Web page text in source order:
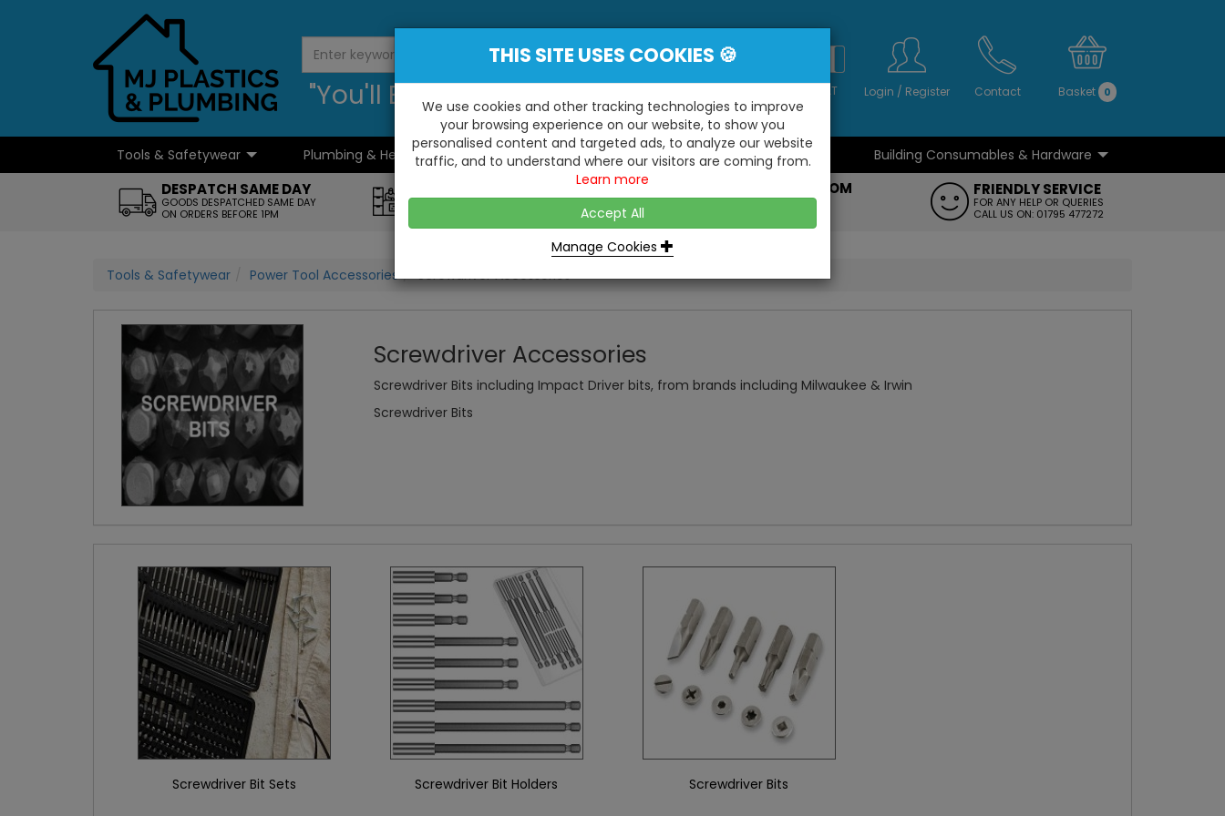
"You'll Be Surprised At What We Do!" Inc VAT Login / Register Contact Basket 0
Tools & Safetywear Plumbing & Heating
...
Kitchens & Bathrooms
...
Building / Roofline Building Consumables & Hardware
DESPATCH SAME DAY
GOODS DESPATCHED SAME DAY
ON ORDERS BEFORE 1PM
OPEN TO ALL CUSTOMERS
D2 TRADING ESTATE, CASTLE ROAD,
VISIT OUR SHOWROOM
WE ALSO HAVE A 1500SQ FT
FRIENDLY SERVICE
FOR ANY HELP OR QUERIES
CALL US ON: 01795 477272
Tools & Safetywear Power Tool Accessories Screwdriver Accessories
Screwdriver Accessories
Screwdriver Bits including Impact Driver bits, from brands including Milwaukee & Irwin
Screwdriver Bits
Screwdriver Bit Sets Screwdriver Bit Holders Screwdriver Bits
THIS SITE USES COOKIES 🍪
We use cookies and other tracking technologies to improve
your browsing experience on our website, to show you
personalised content and targeted ads, to analyze our website
traffic, and to understand where our visitors are coming from.
Learn more
Accept All
Manage Cookies